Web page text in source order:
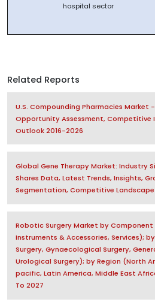
hospital sector
Related Reports
U.S. Compounding Pharmacies Market
Opportunity Assessment, Competitive
Outlook 2016-2026
Global Gene Therapy Market: Industry
Shares Data, Latest Trends, Insights,
Segmentation, Competitive Landscape
Robotic Surgery Market by
Instruments & Accessories, Services);
Surgery, Gynaecological Surgery,
Urological Surgery); by Region (North
pacific, Latin America, Middle East
To 2027